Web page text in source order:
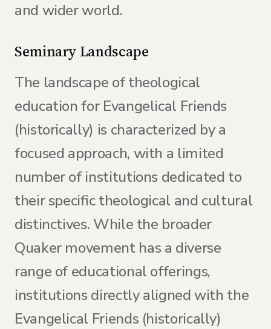
and wider world.
Seminary Landscape
The landscape of theological
education for Evangelical Friends
(historically) is characterized by a
focused approach, with a limited
number of institutions dedicated to
their specific theological and cultural
distinctives. While the broader
Quaker movement has a diverse
range of educational offerings,
institutions directly aligned with the
Evangelical Friends (historically)